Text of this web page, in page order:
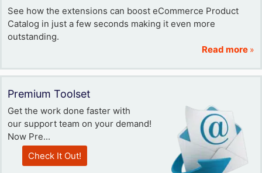
See how the extensions can boost eCommerce Product
Catalog in just a few seconds making it even more
outstanding.
Read more »
Premium Toolset
Get the work done faster with
our support team on your demand!
Now Pre...
Check It Out!